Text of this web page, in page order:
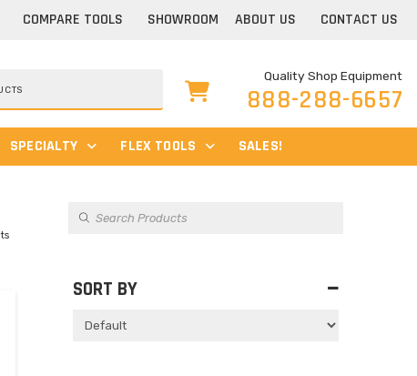
COMPARE TOOLS SHOWROOM ABOUT US CONTACT US
Quality Shop Equipment
888-288-6657
SPECIALTY FLEX TOOLS SALES!
Products
SORT BY
Sort Products